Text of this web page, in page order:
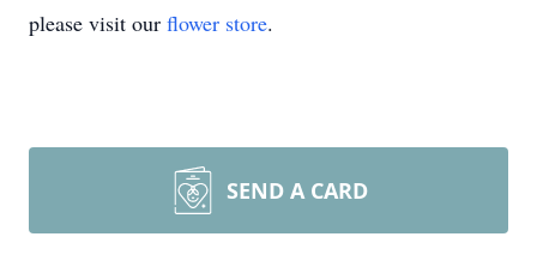
please visit our flower store.
SEND A CARD